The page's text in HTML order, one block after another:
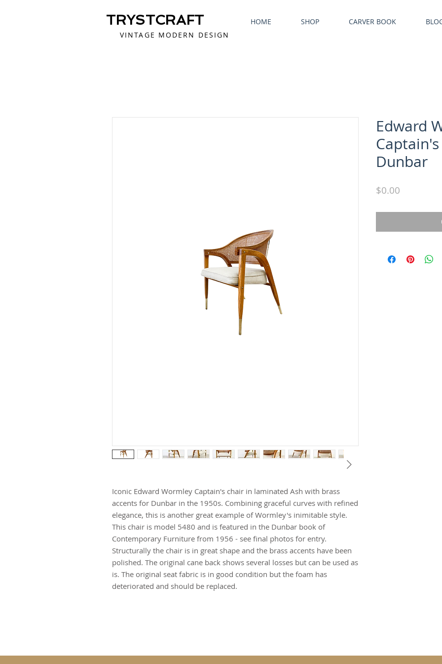
HOME SHOP CARVER BOOK
VINTAGE MODERN DESIGN
TRYSTCRAFT
Iconic Edward Wormley Captain's chair in laminated Ash with brass
accents for Dunbar in the 1950s. Combining graceful curves with refined
elegance, this is another great example of Wormley's inimitable style.
This chair is model 5480 and is featured in the Dunbar book of
Contemporary Furniture from 1956 - see final photos for entry.
Structurally the chair is in great shape and the brass accents have been
polished. The original cane back shows several losses but can be used as
is. The original seat fabric is in good condition but the foam has
deteriorated and should be replaced.
Edward
Dunbar
$0.00